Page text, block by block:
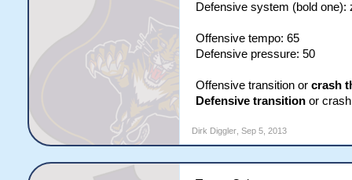
Defensive system (bold one):
Offensive tempo: 65
Defensive pressure: 50
Offensive transition or crash
Defensive transitionor crash
Dirk Diggler, Sep 5, 2013